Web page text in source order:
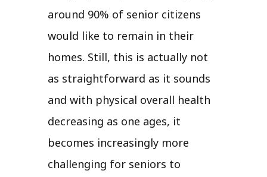
around 90% of senior citizens
would like to remain in their
homes. Still, this is actually not
as straightforward as it sounds
and with physical overall health
decreasing as one ages, it
becomes increasingly more
challenging for seniors to